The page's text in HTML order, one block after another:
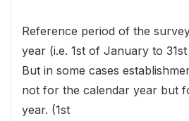
Reference period of the
year (i.e. 1st of January to
But in some cases
not for the calendar year but
year. (1st